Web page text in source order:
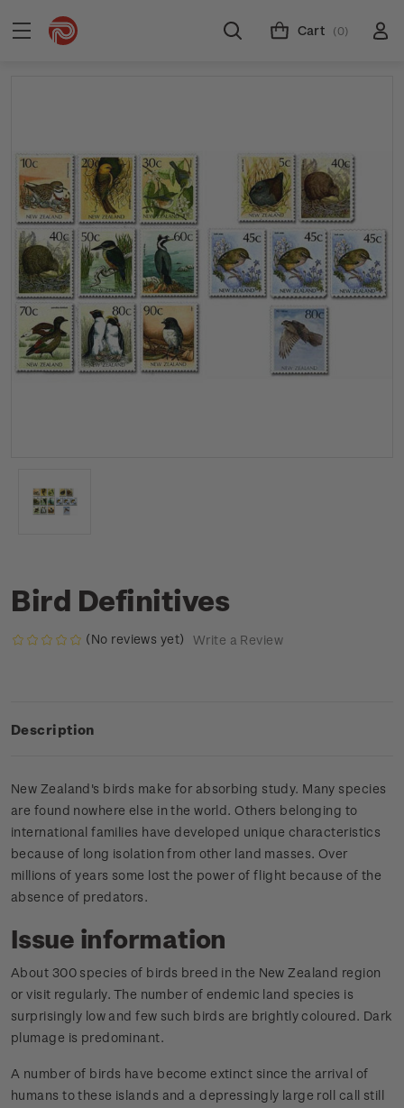
Cart (0)
Bird Definitives
(No reviews yet) Write a Review
Description
New Zealand's birds make for absorbing study. Many species
are found nowhere else in the world. Others belonging to
international families have developed unique characteristics
because of long isolation from other land masses. Over
millions of years some lost the power of flight because of the
absence of predators.
Issue information
About 300 species of birds breed in the New Zealand region
or visit regularly. The number of endemic land species is
surprisingly low and few such birds are brightly coloured. Dark
plumage is predominant.
A number of birds have become extinct since the arrival of
humans to these islands and a depressingly large roll call still